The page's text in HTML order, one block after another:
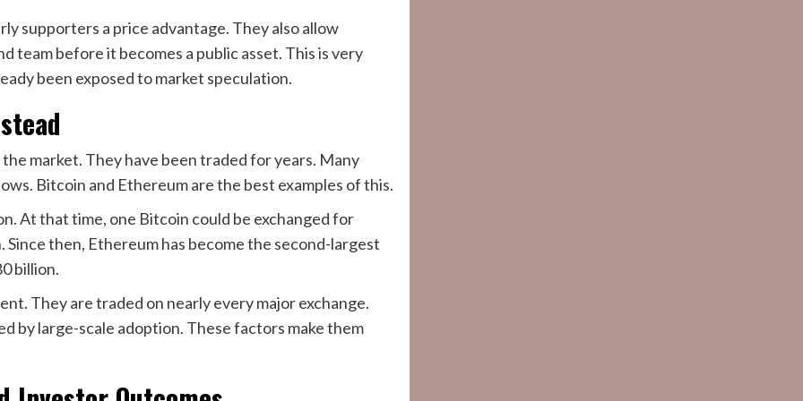
supporters a price advantage. They also allow
team before it becomes a public asset. This is very
been exposed to market speculation.
market. They have been traded for years. Many
Bitcoin and Ethereum are the best examples of this.
At that time, one Bitcoin could be exchanged for
then, Ethereum has become the second-largest
billion.
They are traded on nearly every major exchange.
by large-scale adoption. These factors make them